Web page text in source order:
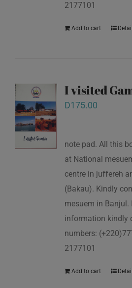
2177101
Add to cart
I visited
D175.00
note pad. All this
at National
centre in juffereh
(Bakau). Kindly
mesuem in Banjul.
information kindly
numbers:
2177101
Add to cart